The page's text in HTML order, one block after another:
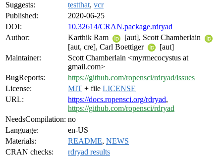
Suggests:
testthat, vcr
Published:
2020-06-25
DOI:
10.32614/CRAN.package.rdryad
Author:
Karthik Ram
[aut], Scott Chamberlain
[aut, cre], Carl Boettiger
[aut]
Maintainer:
Scott Chamberlain <myrmecocystus at
gmail.com>
BugReports:
https://github.com/ropensci/rdryad/issues
License:
MIT + file LICENSE
URL:
https://docs.ropensci.org/rdryad,
https://github.com/ropensci/rdryad
NeedsCompilation: no
Language:
en-US
Materials:
README, NEWS
CRAN checks:
rdryad results